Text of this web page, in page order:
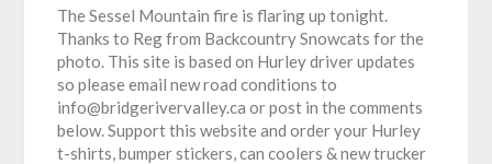
The Sessel Mountain fire is flaring up tonight.
Thanks to Reg from Backcountry Snowcats for the
photo. This site is based on Hurley driver updates
so please email new road conditions to
info@bridgerivervalley.ca or post in the comments
below. Support this website and order your Hurley
t-shirts, bumper stickers, can coolers & new trucker